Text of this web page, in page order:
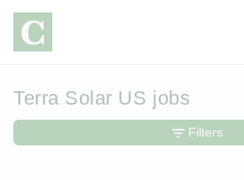
Terra Solar US jobs
Filters